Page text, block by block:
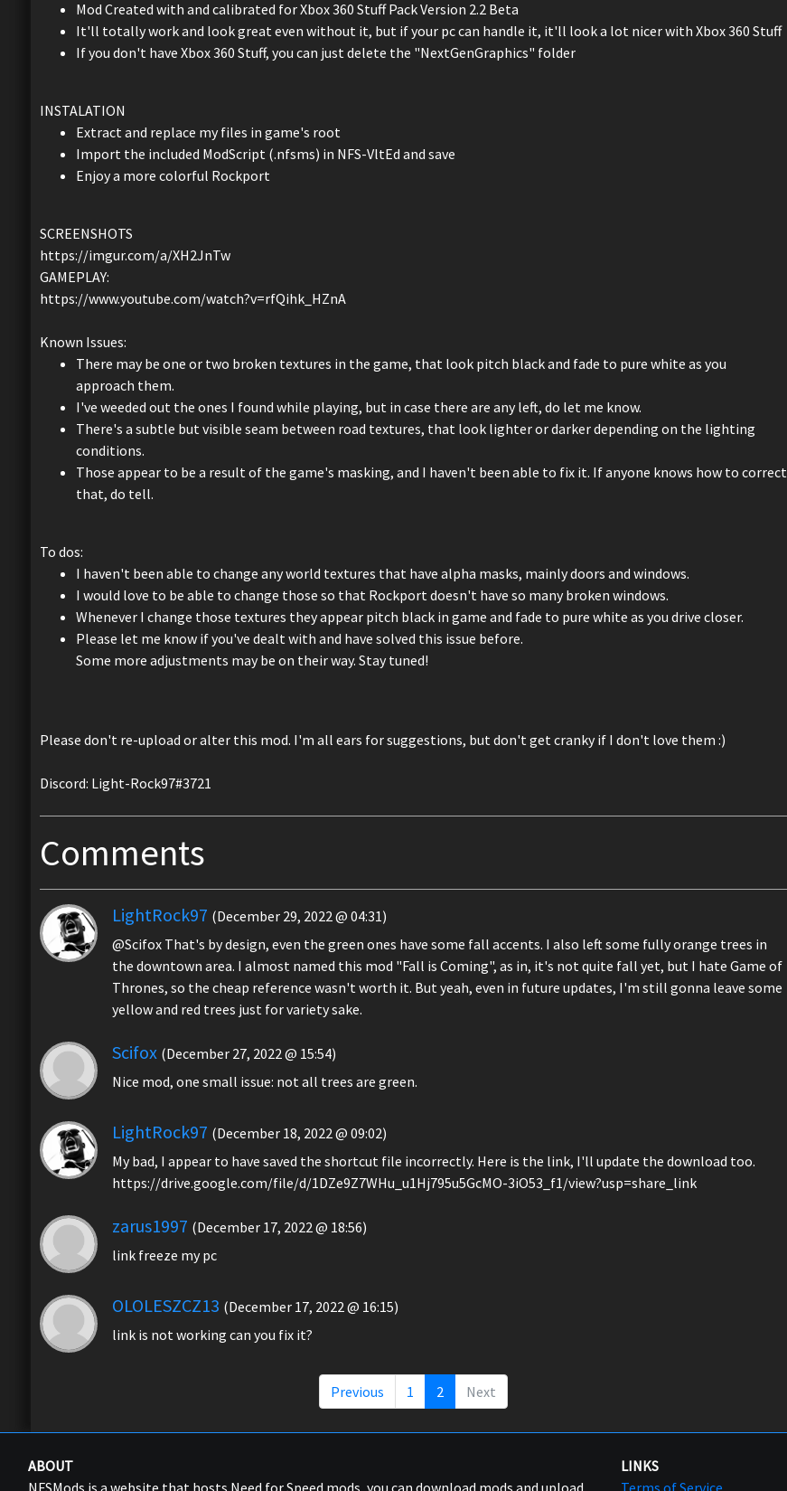
Mod Created with and calibrated for Xbox 360 Stuff Pack Version 2.2 Beta
It'll totally work and look great even without it, but if your pc can handle it, it'll look a lot nicer with Xbox 360 Stuff
If you don't have Xbox 360 Stuff, you can just delete the "NextGenGraphics" folder
INSTALATION
Extract and replace my files in game's root
Import the included ModScript (.nfsms) in NFS-VltEd and save
Enjoy a more colorful Rockport
SCREENSHOTS
https://imgur.com/a/XH2JnTw
GAMEPLAY:
https://www.youtube.com/watch?v=rfQihk_HZnA
Known Issues:
There may be one or two broken textures in the game, that look pitch black and fade to pure white as you
approach them.
I've weeded out the ones I found while playing, but in case there are any left, do let me know.
There's a subtle but visible seam between road textures, that look lighter or darker depending on the lighting
conditions.
Those appear to be a result of the game's masking, and I haven't been able to fix it. If anyone knows how to correct
that, do tell.
To dos:
I haven't been able to change any world textures that have alpha masks, mainly doors and windows.
I would love to be able to change those so that Rockport doesn't have so many broken windows.
Whenever I change those textures they appear pitch black in game and fade to pure white as you drive closer.
Please let me know if you've dealt with and have solved this issue before.
Some more adjustments may be on their way. Stay tuned!
Please don't re-upload or alter this mod. I'm all ears for suggestions, but don't get cranky if I don't love them :)
Discord: Light-Rock97#3721
Comments
LightRock97 (December 29, 2022 @ 04:31)
@Scifox That's by design, even the green ones have some fall accents. I also left some fully orange trees in
the downtown area. I almost named this mod "Fall is Coming", as in, it's not quite fall yet, but I hate Game of
Thrones, so the cheap reference wasn't worth it. But yeah, even in future updates, I'm still gonna leave some
yellow and red trees just for variety sake.
Scifox (December 27, 2022 @ 15:54)
Nice mod, one small issue: not all trees are green.
LightRock97 (December 18, 2022 @ 09:02)
My bad, I appear to have saved the shortcut file incorrectly. Here is the link, I'll update the download too.
https://drive.google.com/file/d/1DZe9Z7WHu_u1Hj795u5GcMO-3iO53_f1/view?usp=share_link
zarus1997 (December 17, 2022 @ 18:56)
link freeze my pc
OLOLESZCZ13 (December 17, 2022 @ 16:15)
link is not working can you fix it?
Previous 1 2 Next
ABOUT
NFSMods is a website that hosts Need for Speed mods, you can download mods and upload
LINKS
Terms of Service